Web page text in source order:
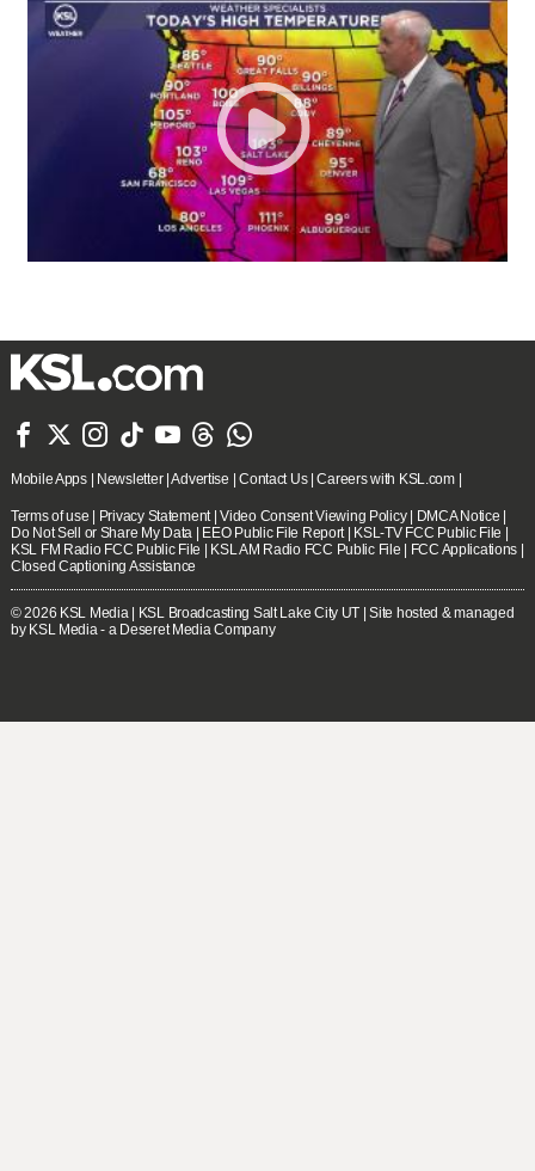
      
Mobile Apps| Newsletter|Advertise |Contact Us|Careers with KSL.com|
Terms of use | Privacy Statement |Video Consent Viewing Policy| DMCA Notice |
Do Not Sell or Share My Data | EEO Public File Report | KSL-TV FCC Public File |
KSL FM Radio FCC Public File | KSL AM Radio FCC Public File | FCC Applications |
Closed Captioning Assistance
© 2026 KSL Media | KSL Broadcasting Salt Lake City UT | Site hosted & managed
by KSL Media - a Deseret Media Company